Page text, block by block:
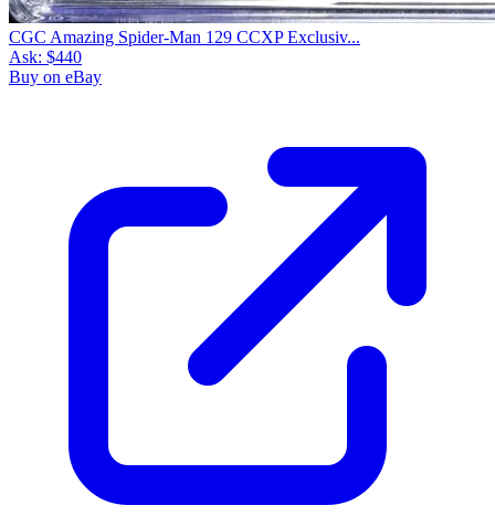
CGC Amazing Spider-Man 129 CCXP Exclusiv...
Ask: $440
Buy on eBay